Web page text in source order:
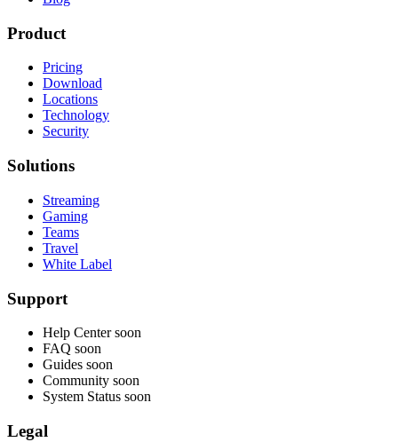
Product
Pricing
Download
Locations
Technology
Security
Solutions
Streaming
Gaming
Teams
Travel
White Label
Support
Help Center soon
FAQ soon
Guides soon
Community soon
System Status soon
Legal